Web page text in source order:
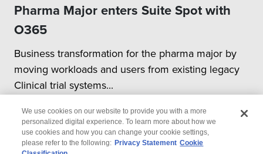
Pharma Major enters Suite Spot with
O365
Business transformation for the pharma major by
moving workloads and users from existing legacy
Clinical trial systems...
We use cookies on our website to provide you with a more
personalized digital experience. To learn more about how we
use cookies and how you can change your cookie settings,
please refer to the following: Privacy Statement Cookie